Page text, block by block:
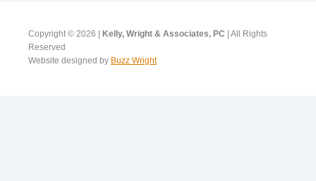
Copyright © 2026 | Kelly, Wright & Associates, PC | All Rights
Reserved
Website designed by Buzz Wright